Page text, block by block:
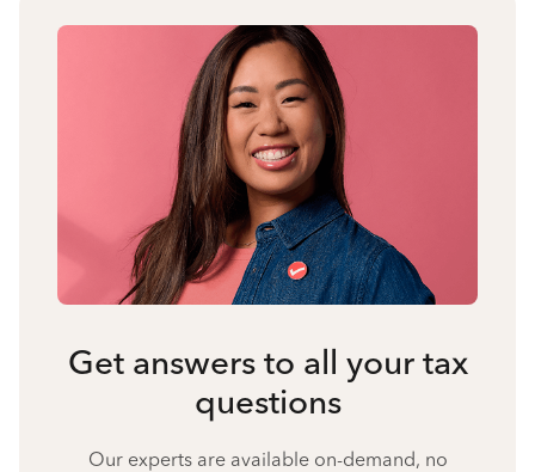
Get answers to all your tax
questions
Our experts are available on-demand, no